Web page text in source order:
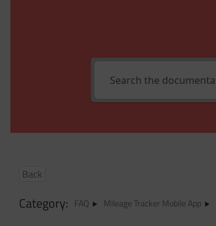
Category: FAQ Mileage Tracker Mobile App
Back